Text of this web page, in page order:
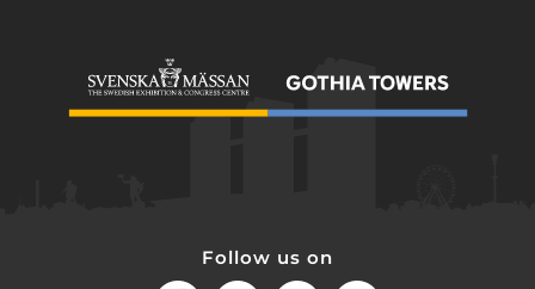
Follow us on